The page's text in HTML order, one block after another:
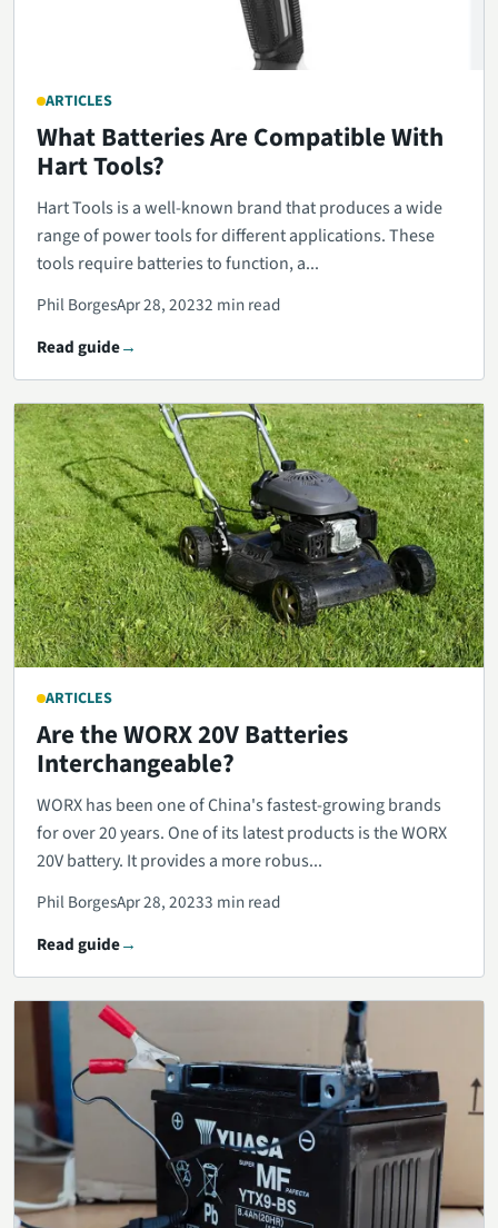
ARTICLES
What Batteries Are Compatible With
Hart Tools?
Hart Tools is a well-known brand that produces a wide
range of power tools for different applications. These
tools require batteries to function, a...
Phil BorgesApr 28, 20232 min read
Read guide
ARTICLES
Are the WORX 20V Batteries
Interchangeable?
WORX has been one of China's fastest-growing brands
for over 20 years. One of its latest products is the WORX
20V battery. It provides a more robus...
Phil BorgesApr 28, 20233 min read
Read guide